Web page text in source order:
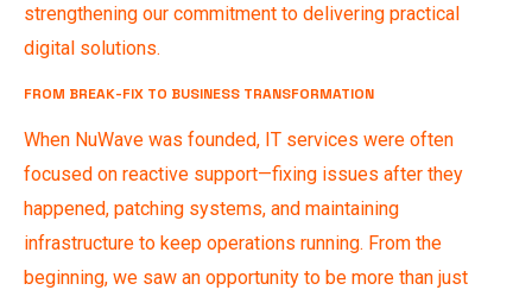
strengthening our commitment to delivering practical
digital solutions.
FROM BREAK-FIX TO BUSINESS TRANSFORMATION
When NuWave was founded, IT services were often
focused on reactive support—fixing issues after they
happened, patching systems, and maintaining
infrastructure to keep operations running. From the
beginning, we saw an opportunity to be more than just